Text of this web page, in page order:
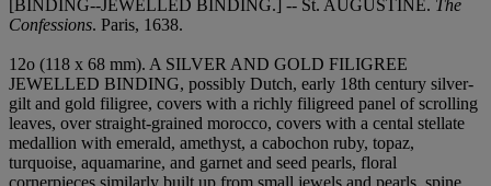
[BINDING--JEWELLED BINDING.] -- St. AUGUSTINE. The
Confessions. Paris, 1638.
12o (118 x 68 mm). A SILVER AND GOLD FILIGREE
JEWELLED BINDING, possibly Dutch, early 18th century silver-
gilt and gold filigree, covers with a richly filigreed panel of scrolling
leaves, over straight-grained morocco, covers with a cental stellate
medallion with emerald, amethyst, a cabochon ruby, topaz,
turquoise, aquamarine, and garnet and seed pearls, floral